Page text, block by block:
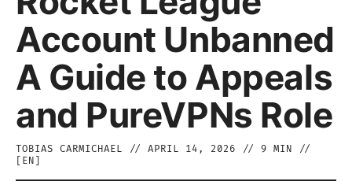
Account Unbanned
A Guide to Appeals
and PureVPNs Role
TOBIAS CARMICHAEL // APRIL 14, 2026 // 9 MIN //
EN